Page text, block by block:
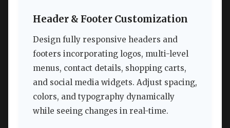
Header & Footer Customization
Design fully responsive headers and
footers incorporating logos, multi-level
menus, contact details, shopping carts,
and social media widgets. Adjust spacing,
colors, and typography dynamically
while seeing changes in real-time.